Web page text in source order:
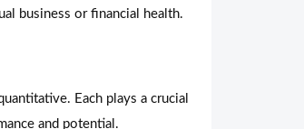
business or financial health.
Each plays a crucial
and potential.